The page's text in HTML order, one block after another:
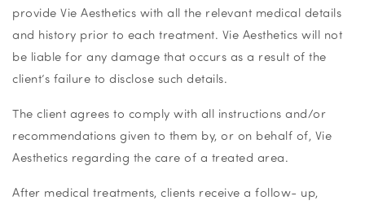
provide Vie Aesthetics with all the relevant medical details
and history prior to each treatment. Vie Aesthetics will not
be liable for any damage that occurs as a result of the
client’s failure to disclose such details.
The client agrees to comply with all instructions and/or
recommendations given to them by, or on behalf of, Vie
Aesthetics regarding the care of a treated area.
After medical treatments, clients receive a follow- up,